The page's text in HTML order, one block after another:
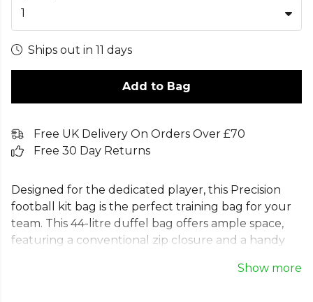
1
Ships out in 11 days
Add to Bag
Free UK Delivery On Orders Over £70
Free 30 Day Returns
Designed for the dedicated player, this Precision
football kit bag is the perfect training bag for your
team. This 44-litre duffel bag offers ample space,
featuring a conventional zip closure and a handy
strap ensures comfort on the move. A key feature
Show more